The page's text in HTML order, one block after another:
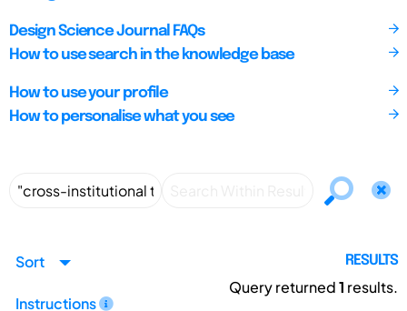
Design Science Journal FAQs
How to use search in the knowledge base
How to use your profile
How to personalise what you see
Sort
Instructions
RESULTS
Query returned1 results.